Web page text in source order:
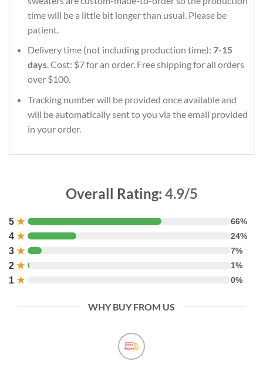
time will be a little bit longer than usual. Please be
patient.
Delivery time (not including production time): 7-15
days. Cost: $7 for an order. Free shipping for all orders
over $100.
Tracking number will be provided once available and
will be automatically sent to you via the email provided
in your order.
Overall Rating: 4.9/5
5 ★ 66%
4 ★ 24%
3 ★ 7%
2 ★ 1%
1 ★ 0%
WHY BUY FROM US